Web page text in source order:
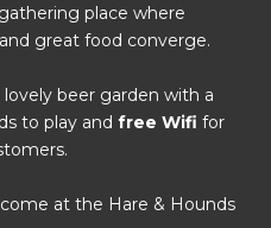
place where
great food converge.
beer garden with a
to play and free Wifi for
at the Hare & Hounds